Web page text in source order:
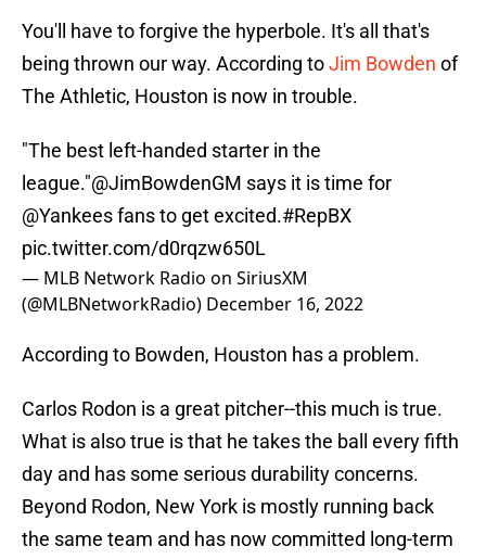
You'll have to forgive the hyperbole. It's all that's
being thrown our way. According toJim Bowden of
The Athletic, Houston is now in trouble.
"The best left-handed starter in the
league."@JimBowdenGM says it is time for
@Yankeesfans to get excited.#RepBX
pic.twitter.com/d0rqzw650L
— MLB Network Radio on SiriusXM
(@MLBNetworkRadio) December 16, 2022
According to Bowden, Houston has a problem.
Carlos Rodon is a great pitcher--this much is true.
What is also true is that he takes the ball every fifth
day and has some serious durability concerns.
Beyond Rodon, New York is mostly running back
the same team and has now committed long-term